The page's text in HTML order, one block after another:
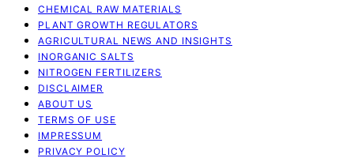
CHEMICAL RAW MATERIALS
PLANT GROWTH REGULATORS
AGRICULTURAL NEWS AND INSIGHTS
INORGANIC SALTS
NITROGEN FERTILIZERS
DISCLAIMER
ABOUT US
TERMS OF USE
IMPRESSUM
PRIVACY POLICY